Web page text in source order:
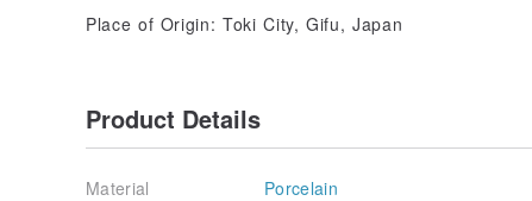
Place of Origin: Toki City, Gifu, Japan
Product Details
Material
Porcelain